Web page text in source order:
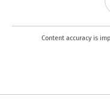
Content accuracy is